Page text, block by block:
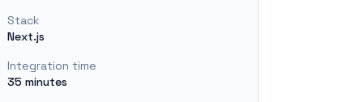
Stack
Next.js
Integration time
35 minutes